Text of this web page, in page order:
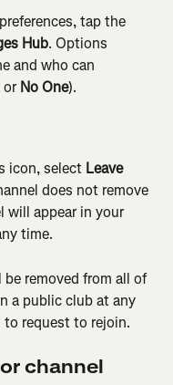
tap the
Hub. Options
and who can
or No One).
icon, select Leave
does not remove
will appear in your
time.
removed from all of
a public club at any
request to rejoin.
channel